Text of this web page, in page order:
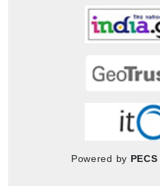
Powered by PECS